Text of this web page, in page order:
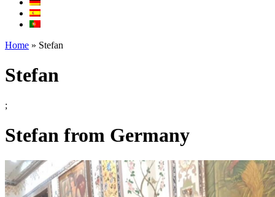
Home » Stefan
Stefan
;
Stefan from Germany